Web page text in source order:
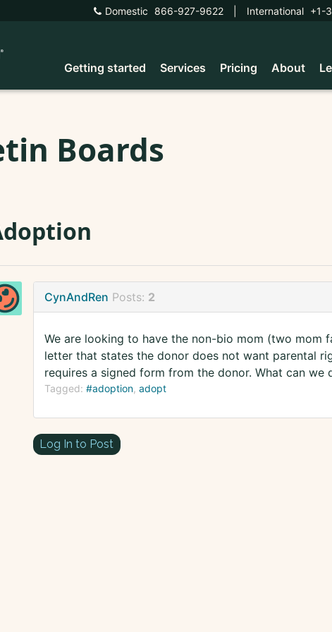
Domestic 866-927-9622 International +1-
Getting started Services Pricing About
Boards
CynAndRen Posts: 2
We are looking to have the non-bio mom (two mom
letter that states the donor does not want parental
requires a signed form from the donor. What can we
Tagged: #adoption adopt
Log In to Post